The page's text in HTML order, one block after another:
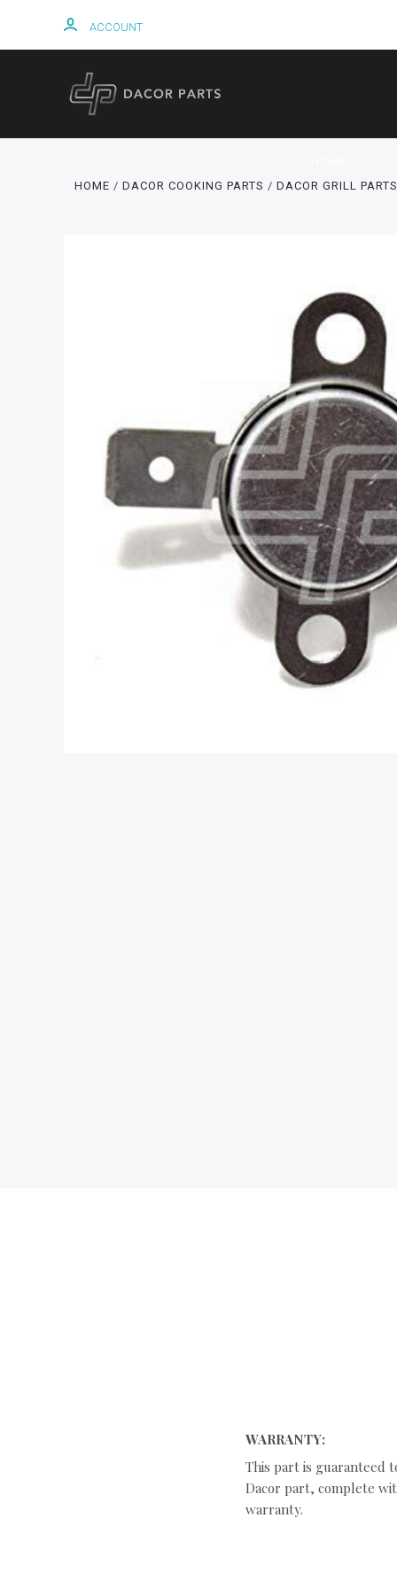
ACCOUNT
HOME DACOR COOKING PARTS DACOR GRILL PARTS
WARRANTY:
This part is guaranteed
Dacor part, complete
warranty.